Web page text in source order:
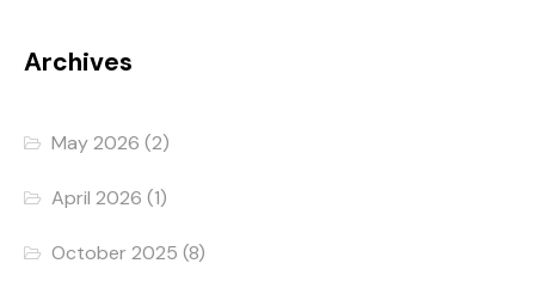
Archives
May 2026 (2)
April 2026 (1)
October 2025 (8)